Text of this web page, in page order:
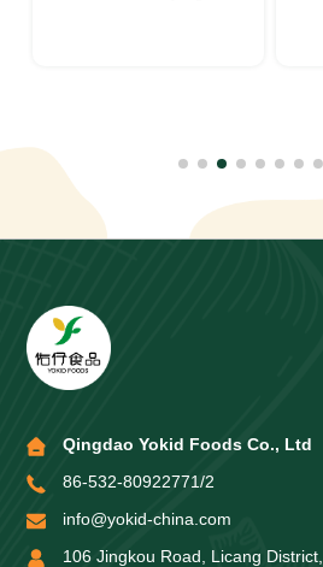
Qingdao Yokid Foods Co., Ltd
86-532-80922771/2
info@yokid-china.com
106 Jingkou Road, Licang